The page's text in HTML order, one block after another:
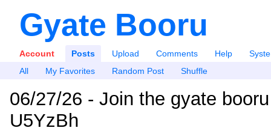
Gyate Booru
Account Posts Upload Comments Help
All
My Favorites Random Post Shuffle
06/27/26 - Join the gyate
U5YzBh